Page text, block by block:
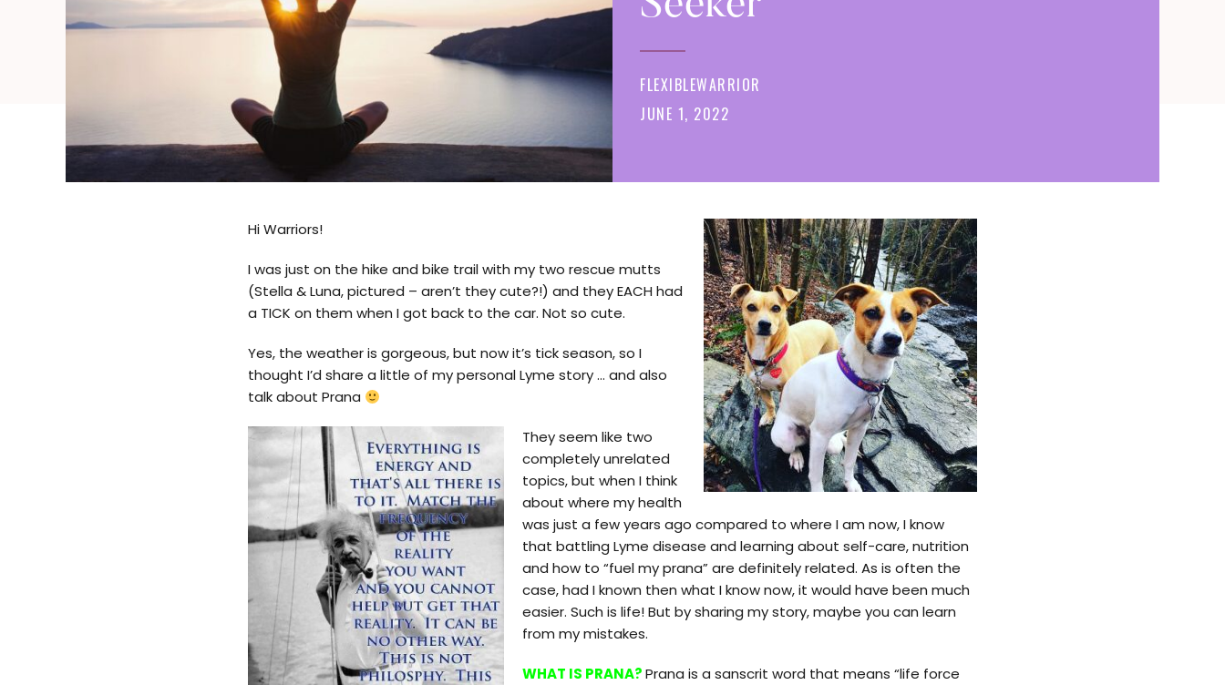
FLEXIBLEWARRIOR
JUNE 1, 2022
Hi Warriors!
I was just on the hike and bike trail with my two rescue mutts
(Stella & Luna, pictured – aren’t they cute?!) and they EACH had
a TICK on them when I got back to the car. Not so cute.
Yes, the weather is gorgeous, but now it’s tick season, so I
thought I’d share a little of my personal Lyme story … and also
talk about Prana
They seem like two
completely unrelated
topics, but when I think
about where my health
was just a few years ago compared to where I am now, I know
that battling Lyme disease and learning about self-care, nutrition
and how to “fuel my prana” are definitely related. As is often the
case, had I known then what I know now, it would have been much
easier. Such is life! But by sharing my story, maybe you can learn
from my mistakes.
WHAT IS PRANA?Prana is a sanscrit word that means “life force